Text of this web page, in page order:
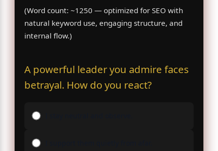
(Word count: ~1250 — optimized for SEO with
natural keyword use, engaging structure, and
internal flow.)
A powerful leader you admire faces
betrayal. How do you react?